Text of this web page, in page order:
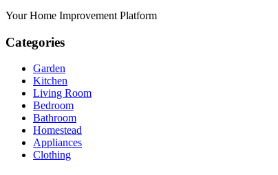
Your Home Improvement Platform
Categories
Garden
Kitchen
Living Room
Bedroom
Bathroom
Homestead
Appliances
Clothing